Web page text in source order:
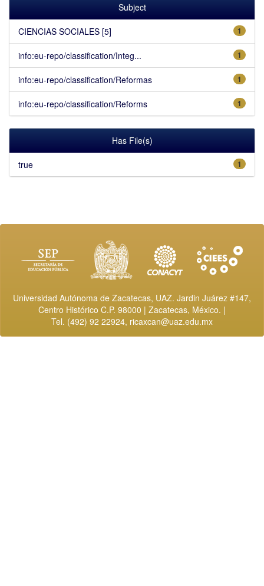
Subject
1
CIENCIAS SOCIALES [5]
1
info:eu-repo/classification/Integ...
1
info:eu-repo/classification/Reformas
1
info:eu-repo/classification/Reforms
Has File(s)
1
true
Universidad Autónoma de Zacatecas, UAZ. Jardin Juárez #147,
Centro Histórico C.P. 98000 | Zacatecas, México. |
Tel. (492) 92 22924, ricaxcan@uaz.edu.mx